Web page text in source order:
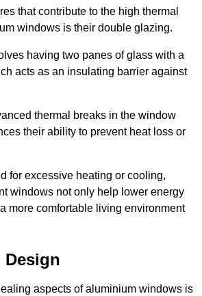
that contribute to the high thermal
windows is their double glazing.
having two panes of glass with a
acts as an insulating barrier against
thermal breaks in the window
their ability to prevent heat loss or
for excessive heating or cooling,
windows not only help lower energy
more comfortable living environment
aspects of aluminium windows is